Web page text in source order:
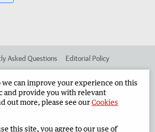
Asked Questions Editorial Policy
Guardian Corporate
Limited 2026 Privacy Policy
we can improve your experience on this
and provide you with relevant
out more, please see ourCookies
this site, you agree to our use of